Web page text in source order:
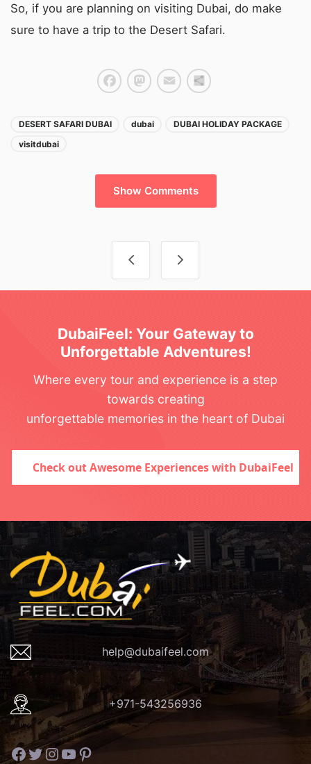
So, if you are planning on visiting Dubai, do make
sure to have a trip to the Desert Safari.
DESERT SAFARI DUBAI dubai
DUBAI HOLIDAY PACKAGE
visitdubai
Show Comments
DubaiFeel: Your Gateway to
Unforgettable Adventures!
Where every tour and experience is a step
towards creating
unforgettable memories in the heart of Dubai
Check out Awesome Experiences with DubaiFeel
help@dubaifeel.com
+971-543256936
Facebook
Twitter
Instagram
YouTube
Pinterest